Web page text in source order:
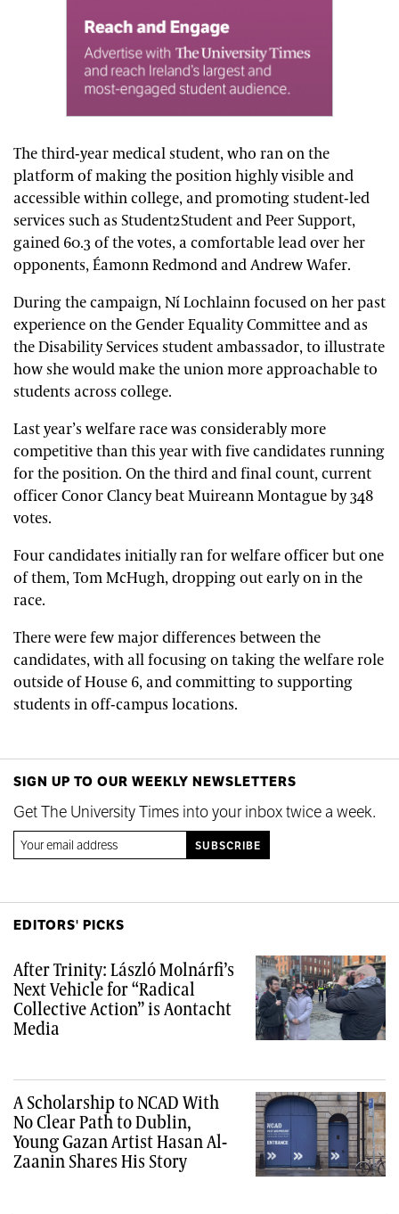
The third-year medical student, who ran on the
platform of making the position highly visible and
accessible within college, and promoting student-led
services such as Student2Student and Peer Support,
gained 60.3 of the votes, a comfortable lead over her
opponents, Éamonn Redmond and Andrew Wafer.
During the campaign, Ní Lochlainn focused on her past
experience on the Gender Equality Committee and as
the Disability Services student ambassador, to illustrate
how she would make the union more approachable to
students across college.
Last year’s welfare race was considerably more
competitive than this year with five candidates running
for the position. On the third and final count, current
officer Conor Clancy beat Muireann Montague by 348
votes.
Four candidates initially ran for welfare officer but one
of them, Tom McHugh, dropping out early on in the
race.
There were few major differences between the
candidates, with all focusing on taking the welfare role
outside of House 6, and committing to supporting
students in off-campus locations.
SIGN UP TO OUR WEEKLY NEWSLETTERS
Get The University Times into your inbox twice a week.
EDITORS' PICKS
After Trinity: László Molnárfi’s
Next Vehicle for “Radical
Collective Action” is Aontacht
Media
A Scholarship to NCAD With
No Clear Path to Dublin,
Young Gazan Artist Hasan Al-
Zaanin Shares His Story